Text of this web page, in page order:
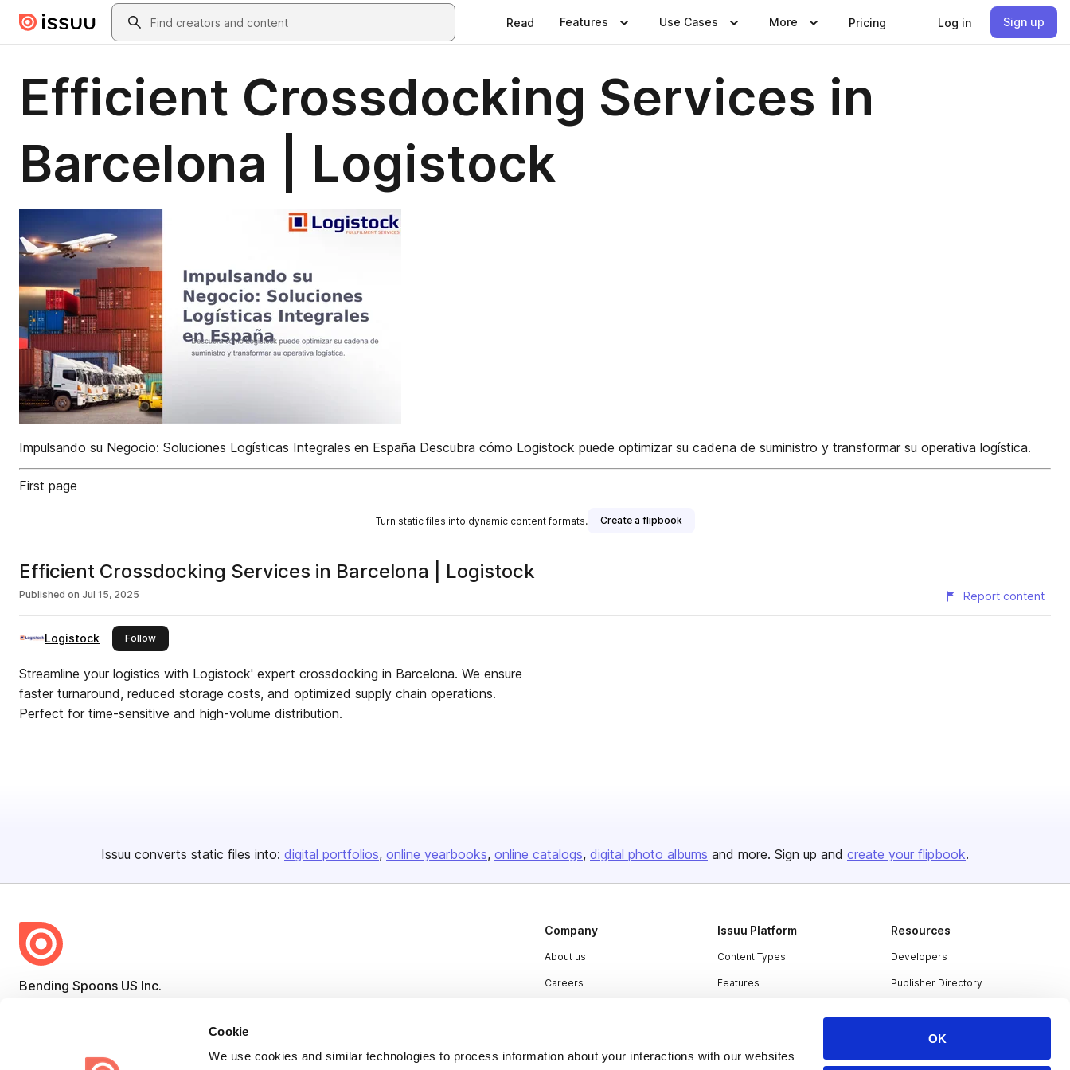
Cookie
We use cookies and similar technologies to process information about your interactions with our websites
OK
Skip to main contentSearch
Read Features Use Cases More Pricing Log in Sign up
Efficient Crossdocking Services in
Barcelona | Logistock
Impulsando su Negocio: Soluciones Logísticas Integrales en España Descubra cómo Logistock puede optimizar su cadena de suministro y transformar su operativa logística.
First page
Turn static files into dynamic content formats. Create a flipbook
Efficient Crossdocking Services in Barcelona | Logistock
Published on Jul 15, 2025 Report content
Logistock Followthis publisher
Streamline your logistics with Logistock' expert crossdocking in Barcelona. We ensure
faster turnaround, reduced storage costs, and optimized supply chain operations.
Perfect for time-sensitive and high-volume distribution.
Issuu converts static files into: digital portfolios online yearbooks online catalogs digital photo albums and more. Sign up and create your flipbook.
Bending Spoons US Inc.
engaging content for every channel.
Company
About us
Careers
Contact
Issuu Platform
Content Types
Features
Resources
Developers
Publisher Directory